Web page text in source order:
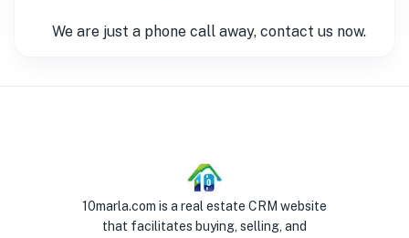
We are just a phone call away, contact us now.
10marla.com is a real estate CRM website
that facilitates buying, selling, and